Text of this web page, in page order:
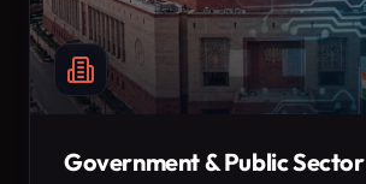
Government & Public Sector